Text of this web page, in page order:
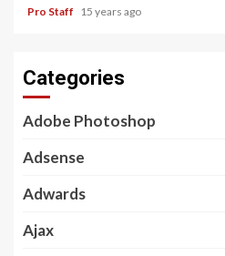
Pro Staff 15 years ago
Categories
Adobe Photoshop
Adsense
Adwards
Ajax